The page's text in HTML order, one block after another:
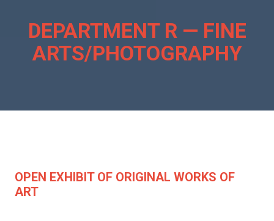
DEPARTMENT R — FINE
ARTS/PHOTOGRAPHY
OPEN EXHIBIT OF ORIGINAL WORKS OF
ART